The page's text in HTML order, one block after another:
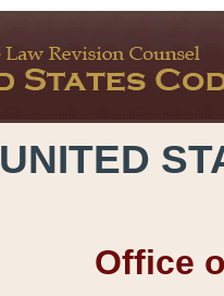
UNITED
Office